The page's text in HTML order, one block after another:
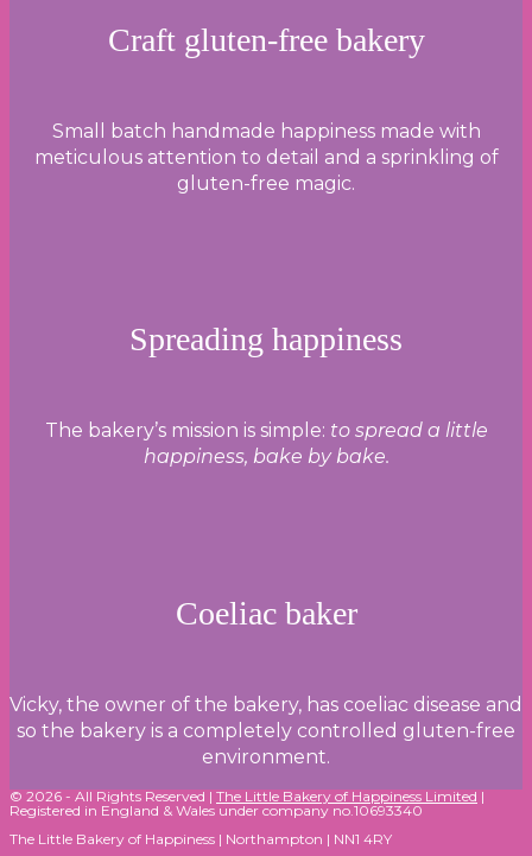
Craft gluten-free bakery
Small batch handmade happiness made with
meticulous attention to detail and a sprinkling of
gluten-free magic.
Spreading happiness
The bakery’s mission is simple: to spread a little
happiness, bake by bake.
Coeliac baker
Vicky, the owner of the bakery, has coeliac disease and
so the bakery is a completely controlled gluten-free
environment.
© 2026 - All Rights Reserved |The Little Bakery of Happiness Limited|
Registered in England & Wales under company no.10693340
The Little Bakery of Happiness | Northampton | NN1 4RY